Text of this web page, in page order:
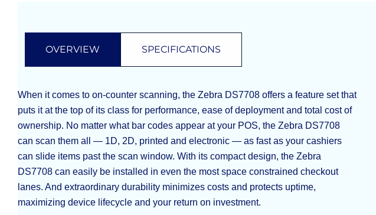
OVERVIEW SPECIFICATIONS
When it comes to on-counter scanning, the Zebra DS7708 offers a feature set that
puts it at the top of its class for performance, ease of deployment and total cost of
ownership. No matter what bar codes appear at your POS, the Zebra DS7708
can scan them all — 1D, 2D, printed and electronic — as fast as your cashiers
can slide items past the scan window. With its compact design, the Zebra
DS7708 can easily be installed in even the most space constrained checkout
lanes. And extraordinary durability minimizes costs and protects uptime,
maximizing device lifecycle and your return on investment.